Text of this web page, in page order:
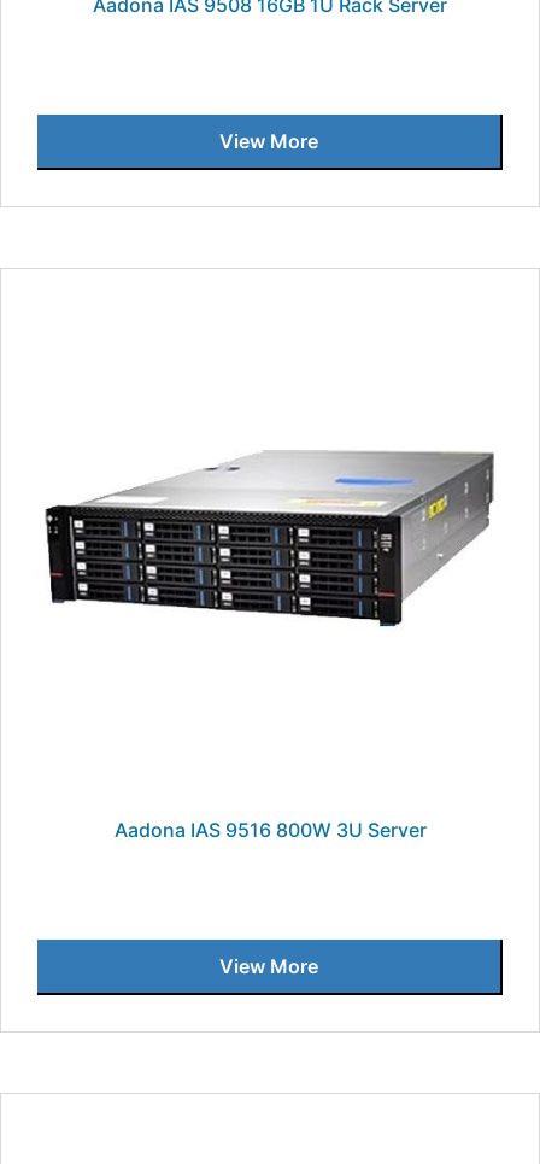
Aadona IAS 9508 16GB 1U Rack Server
View More
Aadona IAS 9516 800W 3U Server
View More